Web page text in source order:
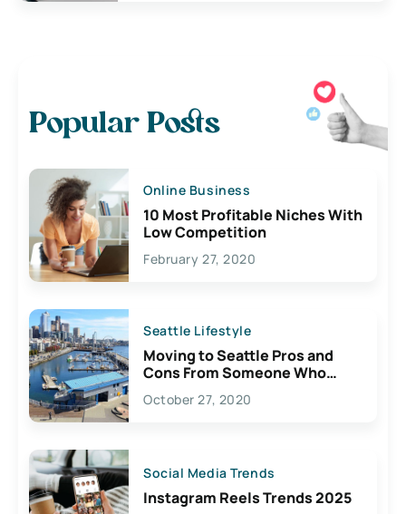
Popular Posts
Online Business
10 Most Profitable Niches With
Low Competition
February 27, 2020
Seattle Lifestyle
Moving to Seattle Pros and
Cons From Someone Who
Lives Here
October 27, 2020
Social Media Trends
Instagram Reels Trends 2025